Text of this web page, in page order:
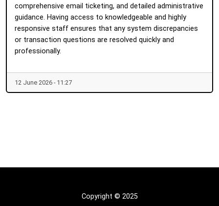
comprehensive email ticketing, and detailed administrative
guidance. Having access to knowledgeable and highly
responsive staff ensures that any system discrepancies
or transaction questions are resolved quickly and
professionally.
12 June 2026 - 11:27
Copyright © 2025